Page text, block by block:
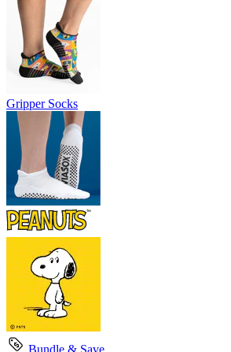
Gripper Socks